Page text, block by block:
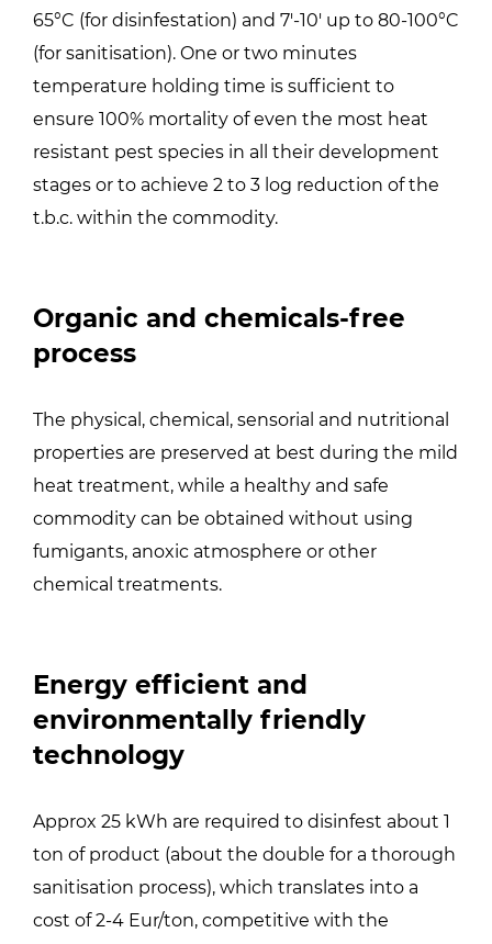
65°C (for disinfestation) and 7′-10′ up to 80-100°C
(for sanitisation). One or two minutes
temperature holding time is sufficient to
ensure 100% mortality of even the most heat
resistant pest species in all their development
stages or to achieve 2 to 3 log reduction of the
t.b.c. within the commodity.
Organic and chemicals-free
process
The physical, chemical, sensorial and nutritional
properties are preserved at best during the mild
heat treatment, while a healthy and safe
commodity can be obtained without using
fumigants, anoxic atmosphere or other
chemical treatments.
Energy efficient and
environmentally friendly
technology
Approx 25 kWh are required to disinfest about 1
ton of product (about the double for a thorough
sanitisation process), which translates into a
cost of 2-4 Eur/ton, competitive with the